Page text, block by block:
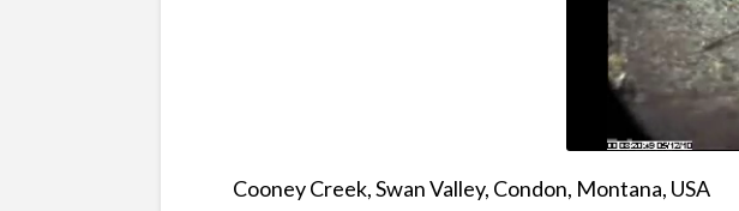
Cooney Creek, Swan Valley, Condon, Montana, USA